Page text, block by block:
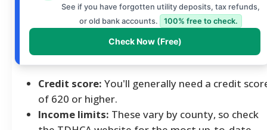
See if you have forgotten utility deposits, tax refunds,
or old bank accounts.
100% free to check.
Check Now (Free)
Credit score: You'll generally need a credit
of 620 or higher.
Income limits: These vary by county, so check